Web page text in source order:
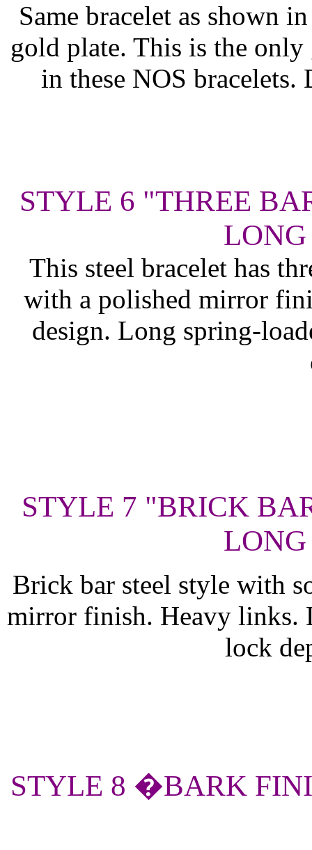
Same bracelet as shown
gold plate. This is the
in these NOS bracelets.
STYLE 6 "THREE
LONG
This steel bracelet has
with a polished mirror
design. Long spring-
STYLE 7 "BRICK
LONG
Brick bar steel style with
mirror finish. Heavy links.
lock
STYLE 8 �BARK